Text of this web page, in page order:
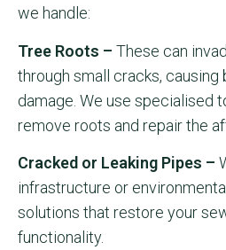
we handle:
Tree Roots – These can
through small cracks, causing
damage. We use specialised
remove roots and repair the
Cracked or Leaking Pipes –
infrastructure or
solutions that restore your
functionality.